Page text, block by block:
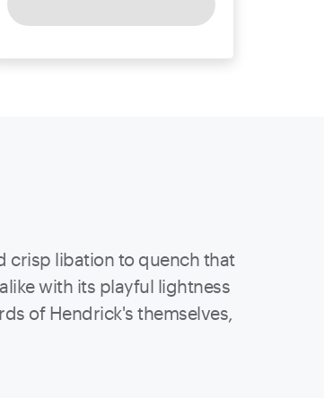
crisp libation to quench that
with its playful lightness
of Hendrick's themselves,